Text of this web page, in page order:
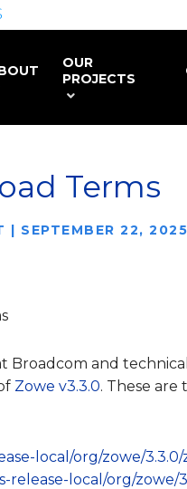
OUR
PROJECTS
Terms
| SEPTEMBER 22, 2025
Broadcom and
Zowe v3.3.0. These are
local/org/zowe/3.3.0/
local/org/zowe/